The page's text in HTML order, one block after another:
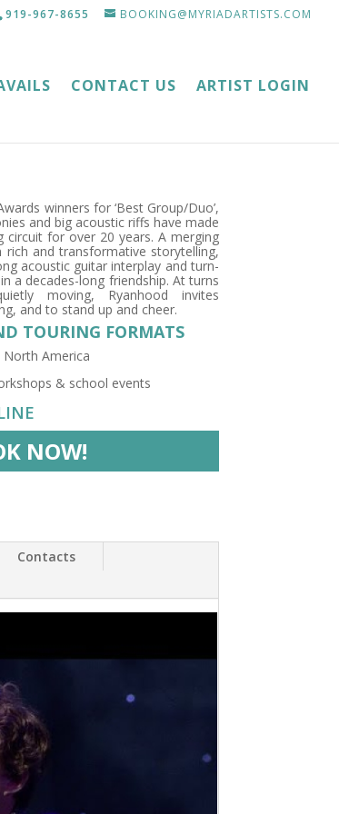
919-967-8655 BOOKING@MYRIADARTISTS.COM
CONTACT US ARTIST LOGIN
winners for ‘Best Group/Duo’,
and big acoustic riffs have made
for over 20 years. A merging
and transformative storytelling,
acoustic guitar interplay and turn-
a decades-long friendship. At turns
moving, Ryanhood invites
and to stand up and cheer.
TOURING FORMATS
North America
& school events
NOW!
Contacts